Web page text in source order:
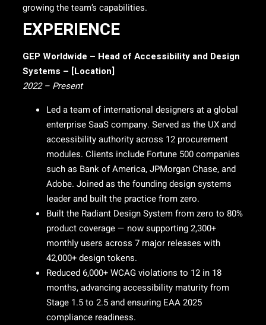
growing the team’s capabilities.
EXPERIENCE
GEP Worldwide – Head of Accessibility and Design
Systems – [Location]
2022 – Present
Led a team of international designers at a global
enterprise SaaS company. Served as the UX and
accessibility authority across 12 procurement
modules. Clients include Fortune 500 companies
such as Bank of America, JPMorgan Chase, and
Adobe. Joined as the founding design systems
leader and built the practice from zero.
Built the Radiant Design System from zero to 80%
product coverage — now supporting 2,300+
monthly users across 7 major releases with
42,000+ design tokens.
Reduced 6,000+ WCAG violations to 12 in 18
months, advancing accessibility maturity from
Stage 1.5 to 2.5 and ensuring EAA 2025
compliance readiness.